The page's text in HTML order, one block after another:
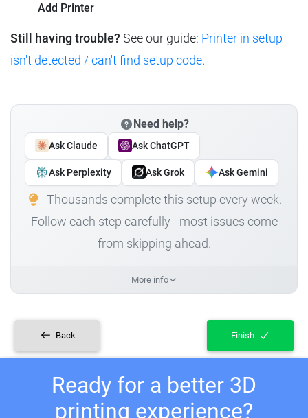
Add Printer
Still having trouble? See our guide: Printer in setup
isn't detected / can't find setup code.
Need help?
Ask Claude Ask ChatGPT
Ask Perplexity Ask Grok Ask Gemini
Thousands complete this setup every week.
Follow each step carefully - most issues come
from skipping ahead.
More info
Back Finish
Ready for a better 3D
printing experience?